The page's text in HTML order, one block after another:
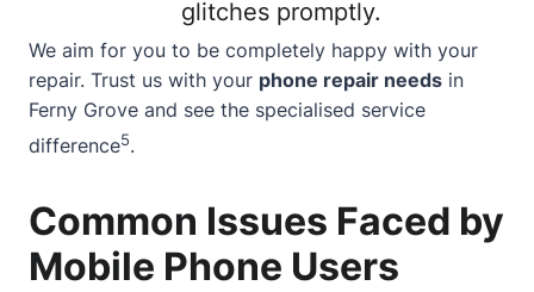
glitches promptly.
We aim for you to be completely happy with your
repair. Trust us with your phone repair needs in
Ferny Grove and see the specialised service
difference5.
Common Issues Faced by
Mobile Phone Users